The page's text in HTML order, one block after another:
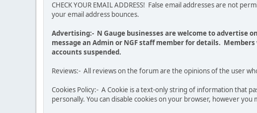
CHECK YOUR EMAIL ADDRESS! False email addresses are not
your email address bounces.
Advertising:- N Gauge businesses are welcome to advertise
message an Admin or NGF staff member for details.
accounts suspended.
Reviews:- All reviews on the forum are the opinions of the user
Cookies Policy:- A Cookie is a text-only string of information that
personally. You can disable cookies on your browser, however